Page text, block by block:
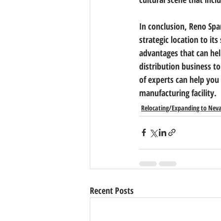
In conclusion, Reno
strategic location to
advantages that can
distribution business
of experts can help
manufacturing facility.
Relocating/Expanding to
Recent Posts